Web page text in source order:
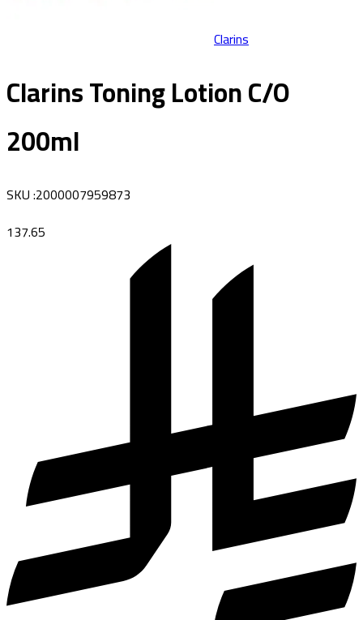
Clarins
Clarins Toning Lotion C/O
200ml
SKU:2000007959873
137.65